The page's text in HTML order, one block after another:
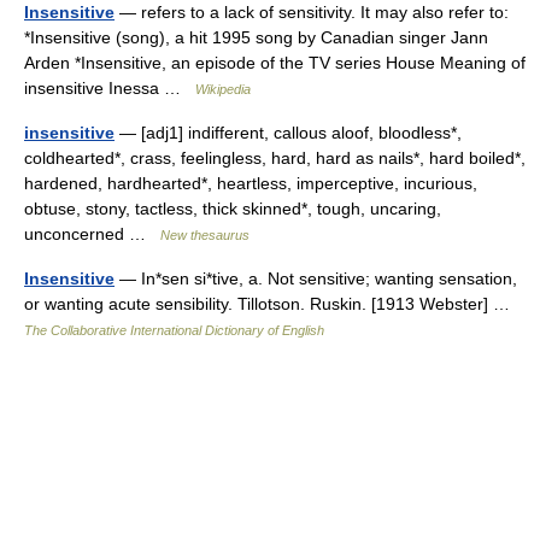
Insensitive — refers to a lack of sensitivity. It may also refer to:
*Insensitive (song), a hit 1995 song by Canadian singer Jann
Arden *Insensitive, an episode of the TV series House Meaning of
insensitive Inessa …
Wikipedia
insensitive — [adj1] indifferent, callous aloof, bloodless*,
coldhearted*, crass, feelingless, hard, hard as nails*, hard boiled*,
hardened, hardhearted*, heartless, imperceptive, incurious,
obtuse, stony, tactless, thick skinned*, tough, uncaring,
unconcerned …
New thesaurus
Insensitive — In*sen si*tive, a. Not sensitive; wanting sensation,
or wanting acute sensibility. Tillotson. Ruskin. [1913 Webster] …
The Collaborative International Dictionary of English